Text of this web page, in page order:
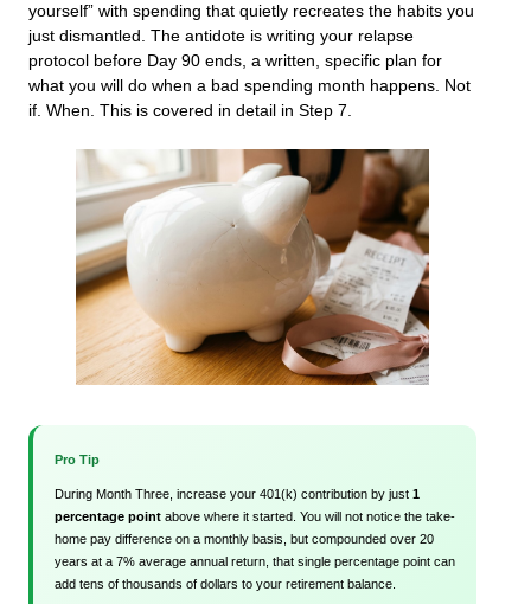
yourself” with spending that quietly recreates the habits you
just dismantled. The antidote is writing your relapse
protocol before Day 90 ends, a written, specific plan for
what you will do when a bad spending month happens. Not
if. When. This is covered in detail in Step 7.
Pro Tip
During Month Three, increase your 401(k) contribution by just 1
percentage point above where it started. You will not notice the take-
home pay difference on a monthly basis, but compounded over 20
years at a 7% average annual return, that single percentage point can
add tens of thousands of dollars to your retirement balance.